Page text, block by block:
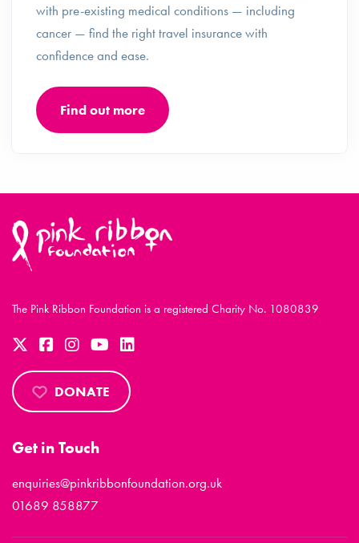
with pre-existing medical conditions — including
cancer — find the right travel insurance with
confidence and ease.
Find out more
The Pink Ribbon Foundation is a registered Charity No. 1080839
DONATE
Get in Touch
enquiries@pinkribbonfoundation.org.uk
01689 858877